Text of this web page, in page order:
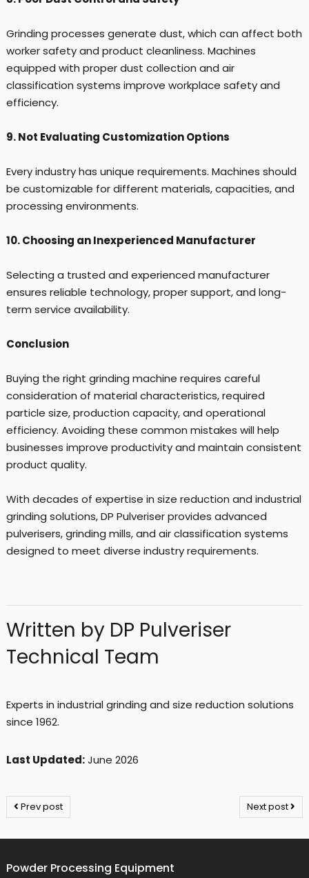
Grinding processes generate dust, which can affect both
worker safety and product cleanliness. Machines
equipped with proper dust collection and air
classification systems improve workplace safety and
efficiency.
9. Not Evaluating Customization Options
Every industry has unique requirements. Machines should
be customizable for different materials, capacities, and
processing environments.
10. Choosing an Inexperienced Manufacturer
Selecting a trusted and experienced manufacturer
ensures reliable technology, proper support, and long-
term service availability.
Conclusion
Buying the right grinding machine requires careful
consideration of material characteristics, required
particle size, production capacity, and operational
efficiency. Avoiding these common mistakes will help
businesses improve productivity and maintain consistent
product quality.
With decades of expertise in size reduction and industrial
grinding solutions, DP Pulveriser provides advanced
pulverisers, grinding mills, and air classification systems
designed to meet diverse industry requirements.
Written by DP Pulveriser
Technical Team
Experts in industrial grinding and size reduction solutions
since 1962.
Last Updated:June 2026
Prev post Next post
Powder Processing Equipment